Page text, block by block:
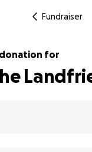
Fundraiser
for